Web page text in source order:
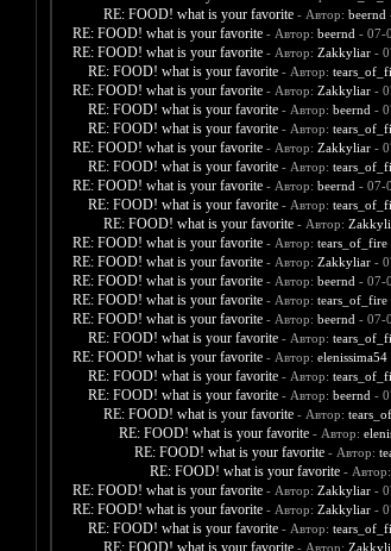
RE: FOOD! what is your favorite - Автор: beernd
RE: FOOD! what is your favorite - Автор: beernd - 07-
RE: FOOD! what is your favorite - Автор: Zakkyliar-
RE: FOOD! what is your favorite - Автор:
RE: FOOD! what is your favorite - Автор: Zakkyliar-
RE: FOOD! what is your favorite - Автор: beernd -
RE: FOOD! what is your favorite - Автор:
RE: FOOD! what is your favorite - Автор: Zakkyliar-
RE: FOOD! what is your favorite - Автор:
RE: FOOD! what is your favorite - Автор: beernd - 07-
RE: FOOD! what is your favorite - Автор:
RE: FOOD! what is your favorite - Автор:
RE: FOOD! what is your favorite - Автор: tears_of_fire
RE: FOOD! what is your favorite - Автор: Zakkyliar-
RE: FOOD! what is your favorite - Автор: beernd - 07-
RE: FOOD! what is your favorite - Автор: tears_of_fire
RE: FOOD! what is your favorite - Автор: beernd - 07-
RE: FOOD! what is your favorite - Автор:
RE: FOOD! what is your favorite - Автор: elenissima54
RE: FOOD! what is your favorite - Автор:
RE: FOOD! what is your favorite - Автор: beernd -
RE: FOOD! what is your favorite - Автор:
RE: FOOD! what is your favorite - Автор:
RE: FOOD! what is your favorite - Автор:
RE: FOOD! what is your favorite - Автор:
RE: FOOD! what is your favorite - Автор: Zakkyliar-
RE: FOOD! what is your favorite - Автор: Zakkyliar-
RE: FOOD! what is your favorite - Автор:
RE: FOOD! what is your favorite - Автор: